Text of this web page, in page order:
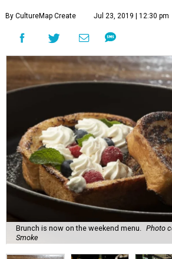
By CultureMap Create Jul 23, 2019 | 12:30 pm
Brunch is now on the weekend menu.
Photo
Smoke